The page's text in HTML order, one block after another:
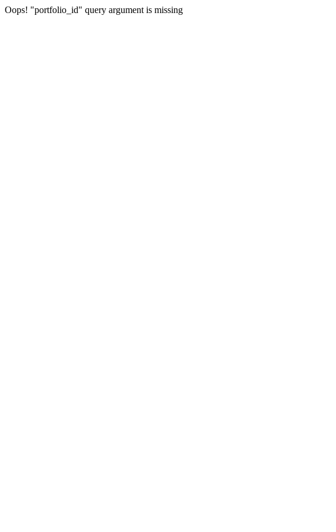
Oops! "portfolio_id" query argument is missing